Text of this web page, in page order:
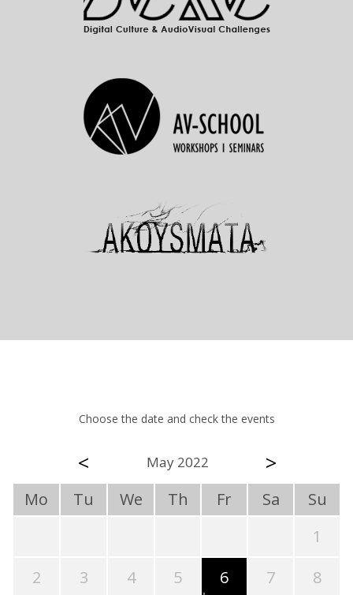
Choose the date and check the events
< May 2022 >
Mo Tu We Th Fr Sa
Su
1
2
3 4 5 6 7 8